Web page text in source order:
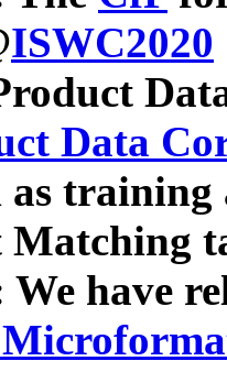
ISWC2020
Data
as
Matching
We have